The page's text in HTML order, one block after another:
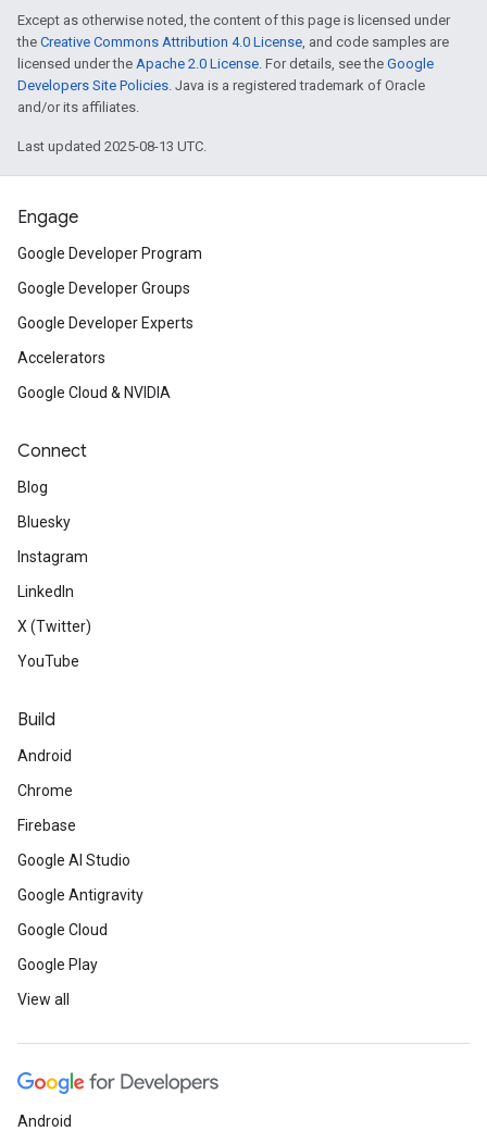
Except as otherwise noted, the content of this page is licensed under
the Creative Commons Attribution 4.0 License, and code samples are
licensed under the Apache 2.0 License. For details, see the Google
Developers Site Policies. Java is a registered trademark of Oracle
and/or its affiliates.
Last updated 2025-08-13 UTC.
Engage
Google Developer Program
Google Developer Groups
Google Developer Experts
Accelerators
Google Cloud & NVIDIA
Connect
Blog
Bluesky
Instagram
LinkedIn
X (Twitter)
YouTube
Build
Android
Chrome
Firebase
Google AI Studio
Google Antigravity
Google Cloud
Google Play
View all
Android